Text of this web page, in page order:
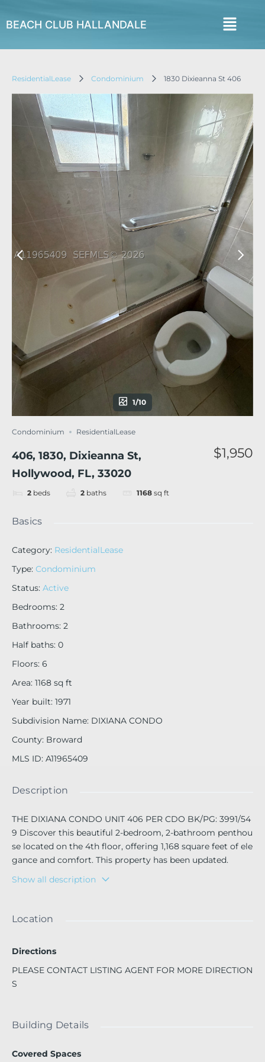
BEACH CLUB HALLANDALE
ResidentialLease Condominium 1830 Dixieanna St 406
1/10
Condominium ResidentialLease
406, 1830, Dixieanna St,
Hollywood, FL, 33020
2 beds 2 baths 1168 sq ft
$1,950
Basics
Category: ResidentialLease
Type: Condominium
Status: Active
Bedrooms: 2
Bathrooms: 2
Half baths: 0
Floors: 6
Area: 1168 sq ft
Year built: 1971
Subdivision Name: DIXIANA CONDO
County: Broward
MLS ID: A11965409
Description
THE DIXIANA CONDO UNIT 406 PER CDO BK/PG: 3991/54
9 Discover this beautiful 2-bedroom, 2-bathroom penthou
se located on the 4th floor, offering 1,168 square feet of ele
gance and comfort. This property has been updated.
Enjoy a spacious screened balcony, ideal for relaxing after
Prime location: close to shops, restaurants, entertainment
?? The building offers excellent amenities:
Swimming pool
Bicycle space
Show all description
Location
Directions
PLEASE CONTACT LISTING AGENT FOR MORE DIRECTION
S
Building Details
Covered Spaces